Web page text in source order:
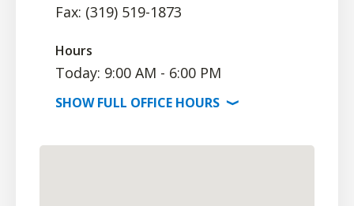
Fax: (319) 519-1873
Hours
Today: 9:00 AM - 6:00 PM
SHOWFULL OFFICE HOURS ⟩